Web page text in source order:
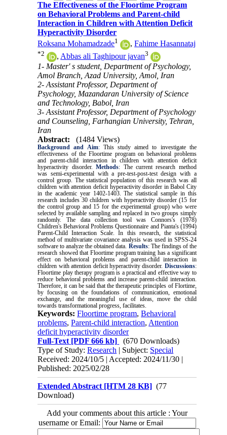
The Effectiveness of the Floortime Program
on Behavioral Problems and Parent-child
Interaction in Children with Attention Deficit
Hyperactivity Disorder
Roksana Mohamadzade1 ,Fahime Hasannataj
*2 , Abbas ali Taghipour javan3
1- Master' s student, Department of Psychology,
Amol Branch, Azad University, Amol, Iran
2- Assistant Professor, Department of
Psychology, Mazandaran University of Science
and Technology, Babol, Iran
3- Assistant Professor, Department of Psychology
and Counseling, Farhangian University, Tehran,
Iran
Abstract:
(1484 Views)
Background and Aim: This study aimed to investigate the
effectiveness of the Floortime program on behavioral problems
and parent-child interaction in children with attention deficit
hyperactivity disorder.Methods: The current research method
was semi-experimental with a pre-test-post-test design with a
control group. The statistical population of this research was all
children with attention deficit hyperactivity disorder in Babol City
in the academic year 1402-1403. The statistical sample in this
research includes 30 children with hyperactivity disorder (15 for
the control group and 15 for the experimental group) who were
selected by available sampling and replaced in two groups simply
randomly. The data collection tool was Connors's (1978)
Children's Behavioral Problems Questionnaire and Pianta's (1994)
Parent-Child Interaction Scale. In this research, the statistical
method of multivariate covariance analysis was used in SPSS-24
software to analyze the obtained data. Results: The findings of the
research showed that Floortime program training has a significant
effect on behavioral problems and parent-child interaction in
children with attention deficit hyperactivity disorder. Discussions:
Floortime play therapy program is a practical and effective way to
reduce behavioral problems and increase parent-child interaction.
Therefore, it can be said that the therapeutic principles of Flortime,
by focusing on the foundations of communication, emotional
exchange, and the meaningful use of ideas, move the child
towards transformational progress, facilitates.
Keywords:Floortime program,Behavioral
problems,Parent-child interaction, Attention
deficit hyperactivity disorder
Full-Text [PDF 666 kb]
(670 Downloads)
Type of Study:Research | Subject: Special
Received: 2024/10/5 | Accepted: 2024/11/30 |
Published: 2025/02/28
Extended Abstract [HTM 28 KB] (77
Download)
Add your comments about this article : Your
username or Email: